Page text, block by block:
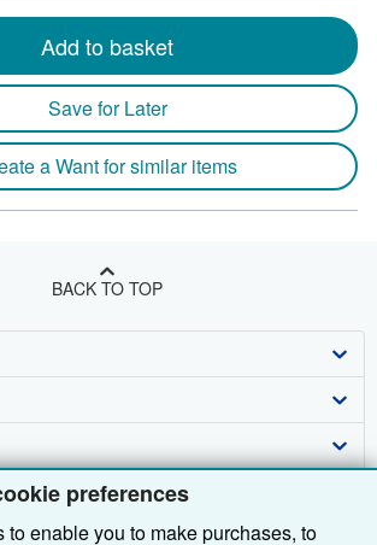
preferences
to enable you to make purchases, to
Add to basket
Save for Later
a Want for similar items
BACK TO TOP